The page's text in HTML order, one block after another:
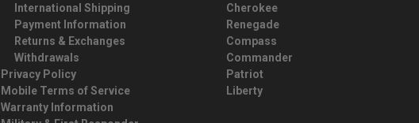
International Shipping
Payment Information
Returns & Exchanges
Withdrawals
Privacy Policy
Mobile Terms of Service
Warranty Information
Cherokee
Renegade
Compass
Commander
Patriot
Liberty